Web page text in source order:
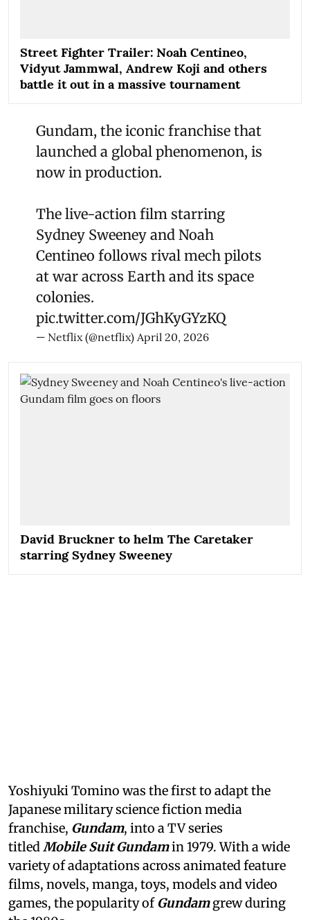
Street Fighter Trailer: Noah Centineo,
Vidyut Jammwal, Andrew Koji and others
battle it out in a massive tournament
Gundam, the iconic franchise that
launched a global phenomenon, is
now in production.
The live-action film starring
Sydney Sweeney and Noah
Centineo follows rival mech pilots
at war across Earth and its space
colonies.
pic.twitter.com/JGhKyGYzKQ
— Netflix (@netflix) April 20, 2026
David Bruckner to helm The Caretaker
starring Sydney Sweeney
Yoshiyuki Tomino was the first to adapt the
Japanese military science fiction media
franchise, Gundam, into a TV series
titledMobile Suit Gundamin 1979. With a wide
variety of adaptations across animated feature
films, novels, manga, toys, models and video
games, the popularity ofGundamgrew during